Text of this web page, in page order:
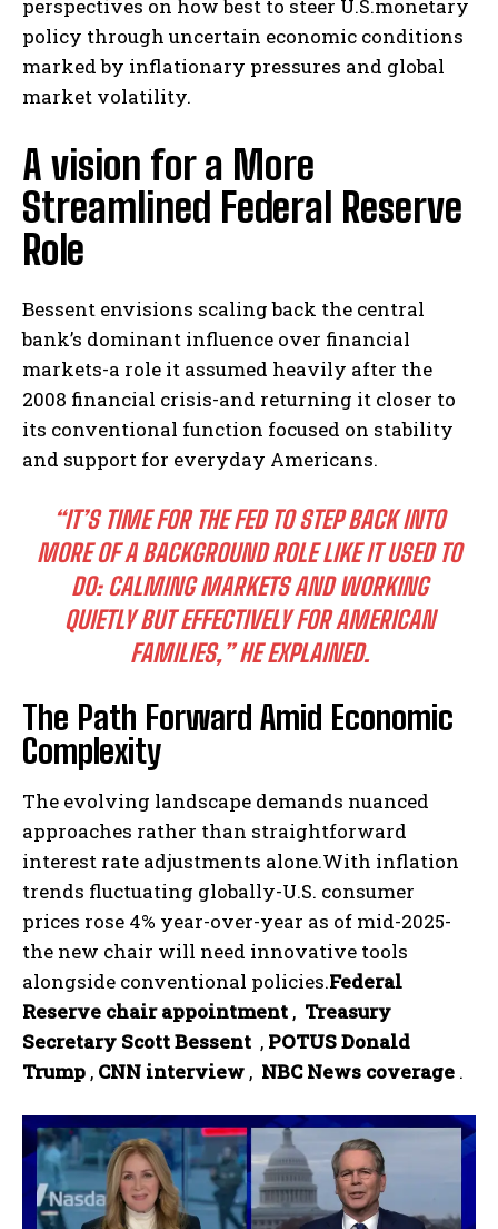
perspectives ‌on how best to‌ steer U.S.monetary
‍policy ⁢through uncertain economic conditions
marked by inflationary pressures and global⁢
market volatility.
A vision⁣ for a ⁣More
⁣Streamlined Federal Reserve
Role
Bessent envisions scaling back the central
bank’s dominant influence over financial​
markets-a role it assumed heavily‌ after the
2008 financial crisis-and returning it closer to
its conventional function⁤ focused on stability
and‌ support ⁤for everyday Americans.
“IT’S TIME FOR THE ⁤FED TO⁤ STEP BACK ​INTO
MORE‍ OF A BACKGROUND ROLE LIKE⁣ IT USED ​TO
DO: CALMING MARKETS AND WORKING‍
QUIETLY BUT EFFECTIVELY FOR AMERICAN
FAMILIES,” HE EXPLAINED.
The Path Forward Amid⁢ Economic
‍Complexity
The evolving ​landscape demands nuanced
approaches rather than straightforward
interest rate adjustments alone.With inflation
trends fluctuating globally-U.S. consumer
prices rose 4% year-over-year as of mid-2025-
the new chair will need innovative tools
alongside conventional policies.Federal
Reserve chair ‌appointment‌ , ‍ Treasury ​
Secretary ⁣Scott Bessent ​ , POTUS Donald
Trump , CNN interview , ‍ NBC News coverage .